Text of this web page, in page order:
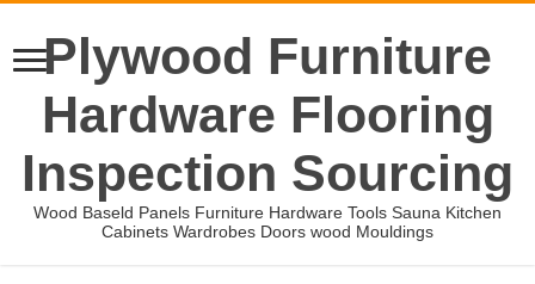
Plywood Furniture
Hardware Flooring
Inspection Sourcing
Wood Baseld Panels Furniture Hardware Tools Sauna Kitchen
Cabinets Wardrobes Doors wood Mouldings